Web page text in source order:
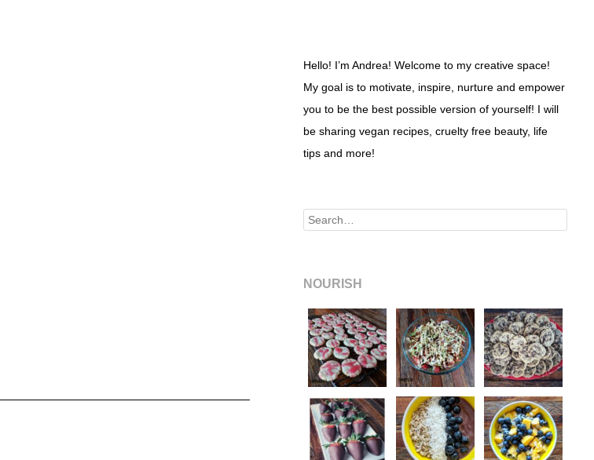
Hello! I’m Andrea! Welcome to my creative space!
My goal is to motivate, inspire, nurture and empower
you to be the best possible version of yourself! I will
be sharing vegan recipes, cruelty free beauty, life
tips and more!
Search
NOURISH